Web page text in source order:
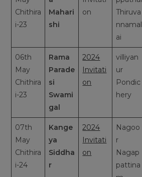
Chithira
i-23
Mahari
shi
on
Thiruva
nnamal
ai
06th
May
Chithira
i-23
Rama
Parade
si
Swami
gal
2024
Invitati
on
villiyan
ur
Pondic
hery
07th
May
Chithira
i-24
Kange
ya
Siddha
r
2024
Invitati
on
Nagoo
r
Nagap
pattina